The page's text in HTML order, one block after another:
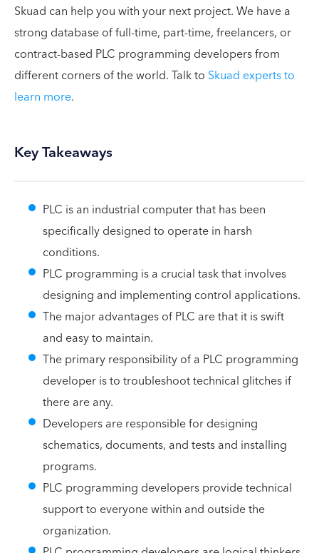
Skuad can help you with your next project. We have a
strong database of full-time, part-time, freelancers, or
contract-based PLC programming developers from
different corners of the world. Talk to Skuad experts to
learn more.
Key Takeaways
PLC is an industrial computer that has been
specifically designed to operate in harsh
conditions.
PLC programming is a crucial task that involves
designing and implementing control applications.
The major advantages of PLC are that it is swift
and easy to maintain.
The primary responsibility of a PLC programming
developer is to troubleshoot technical glitches if
there are any.
Developers are responsible for designing
schematics, documents, and tests and installing
programs.
PLC programming developers provide technical
support to everyone within and outside the
organization.